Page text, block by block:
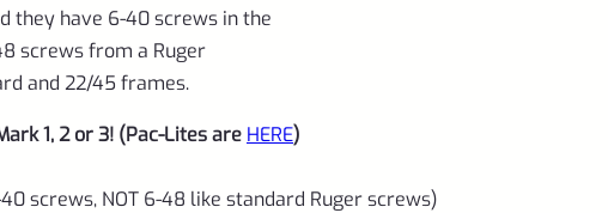
they have 6-40 screws in the
screws from a Ruger
and 22/45 frames.
1, 2 or 3! (Pac-Lites are HERE)
screws, NOT 6-48 like standard Ruger screws)